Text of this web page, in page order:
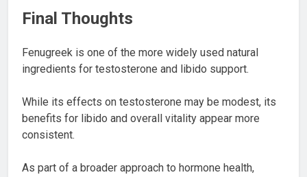
Final Thoughts
Fenugreek is one of the more widely used natural
ingredients for testosterone and libido support.
While its effects on testosterone may be modest, its
benefits for libido and overall vitality appear more
consistent.
As part of a broader approach to hormone health,